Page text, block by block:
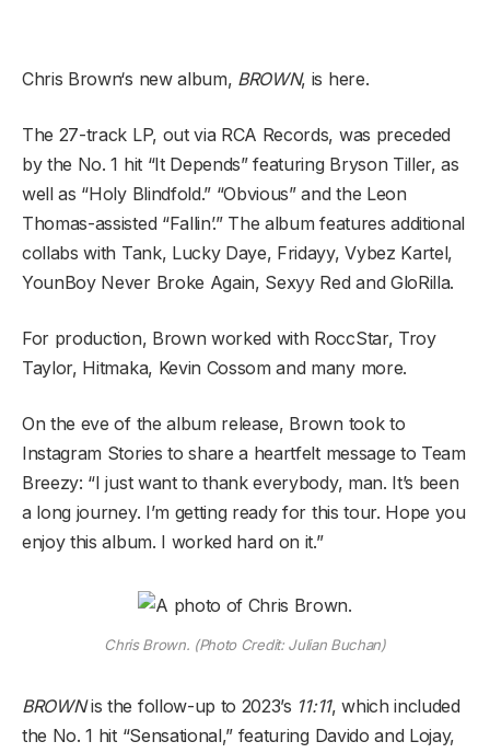
Chris Brown‘s new album, BROWN, is here.
The 27-track LP, out via RCA Records, was preceded
by the No. 1 hit “It Depends” featuring Bryson Tiller, as
well as “Holy Blindfold.” “Obvious” and the Leon
Thomas-assisted “Fallin’.” The album features additional
collabs with Tank, Lucky Daye, Fridayy, Vybez Kartel,
YounBoy Never Broke Again, Sexyy Red and GloRilla.
For production, Brown worked with RoccStar, Troy
Taylor, Hitmaka, Kevin Cossom and many more.
On the eve of the album release, Brown took to
Instagram Stories to share a heartfelt message to Team
Breezy: “I just want to thank everybody, man. It’s been
a long journey. I’m getting ready for this tour. Hope you
enjoy this album. I worked hard on it.”
Chris Brown. (Photo Credit: Julian Buchan)
BROWNis the follow-up to 2023’s 11:11, which included
the No. 1 hit “Sensational,” featuring Davido and Lojay,